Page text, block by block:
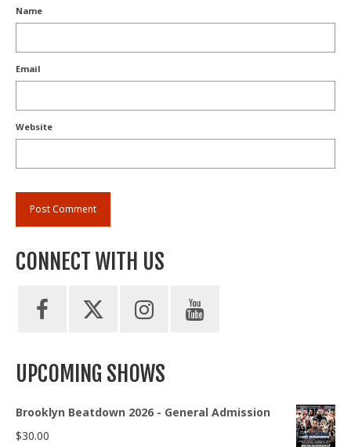
Name
Email
Website
CONNECT WITH US
UPCOMING SHOWS
Brooklyn Beatdown 2026 - General Admission
$30.00